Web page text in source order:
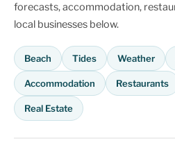
forecasts, accommodation,
local businesses below.
Beach Tides Weather
Accommodation Restaurants
Real Estate